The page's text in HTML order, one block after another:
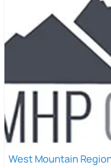
West Mountain